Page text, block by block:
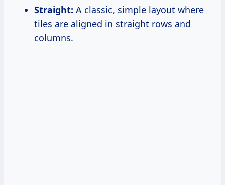
Straight: A classic, simple layout where
tiles are aligned in straight rows and
columns.